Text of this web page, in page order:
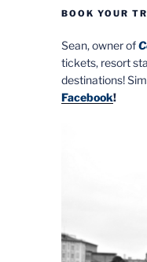
BOOK YOUR
Sean, owner of
tickets, resort
destinations!
Facebook!